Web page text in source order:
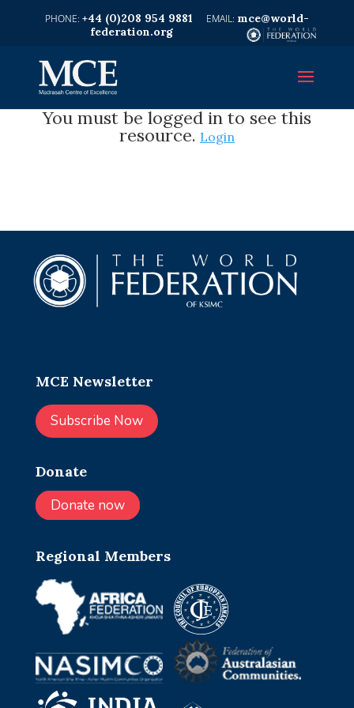
+44 (0)208 954 9881
mce@world-
federation.org
You must be logged in to see this
resource. Login
MCE Newsletter
Subscribe Now
Donate
Donate now
Regional Members